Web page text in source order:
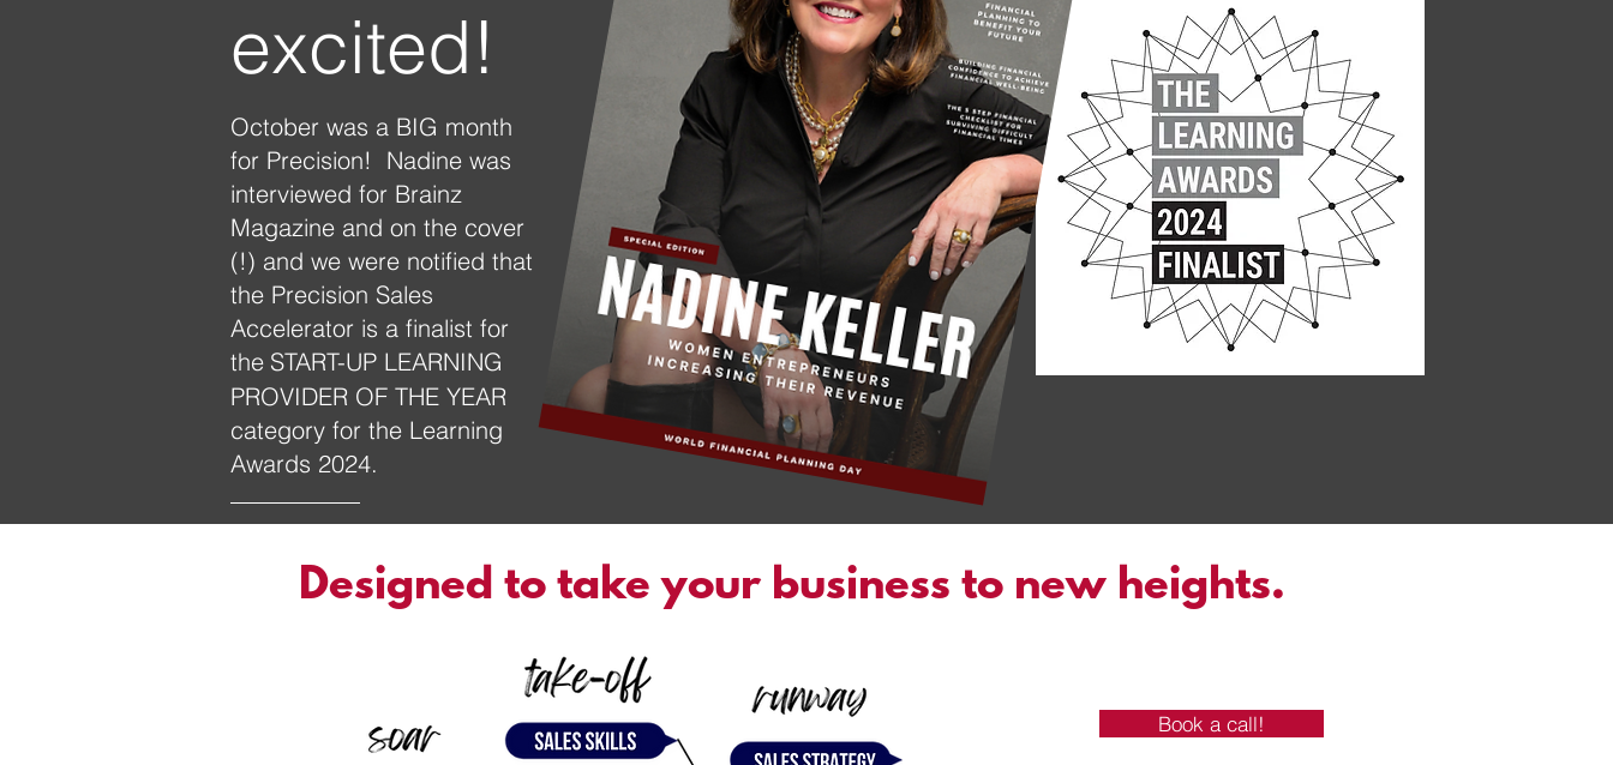
excited!
October was a BIG month
for Precision! Nadine was
interviewed for Brainz
Magazine and on the cover
(!) and we were notified that
the Precision Sales
Accelerator is a finalist for
the START-UP LEARNING
PROVIDER OF THE YEAR
category for the Learning
Awards 2024.
Designed to take your business to new heights.
Book a call!